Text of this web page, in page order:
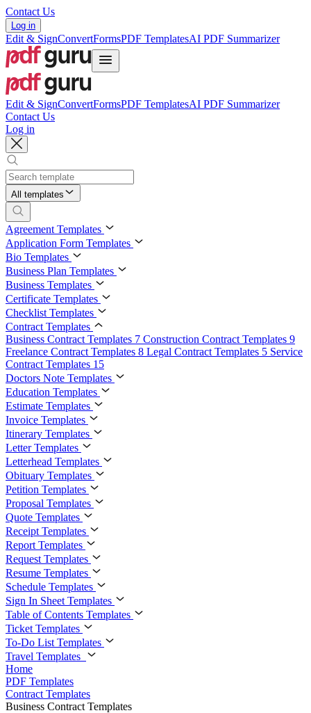
Contact Us
Log in
Edit & SignConvertFormsPDF TemplatesAI PDF Summarizer
Edit & SignConvertFormsPDF TemplatesAI PDF Summarizer
Contact Us
Log in
All templates
Agreement Templates
Application Form Templates
Bio Templates
Business Plan Templates
Business Templates
Certificate Templates
Checklist Templates
Contract Templates
Business Contract Templates 7 Construction Contract Templates 9
Freelance Contract Templates 8 Legal Contract Templates 5 Service
Contract Templates 15
Doctors Note Templates
Education Templates
Estimate Templates
Invoice Templates
Itinerary Templates
Letter Templates
Letterhead Templates
Obituary Templates
Petition Templates
Proposal Templates
Quote Templates
Receipt Templates
Report Templates
Request Templates
Resume Templates
Schedule Templates
Sign In Sheet Templates
Table of Contents Templates
Ticket Templates
To-Do List Templates
Travel Templates
Home
PDF Templates
Contract Templates
Business Contract Templates